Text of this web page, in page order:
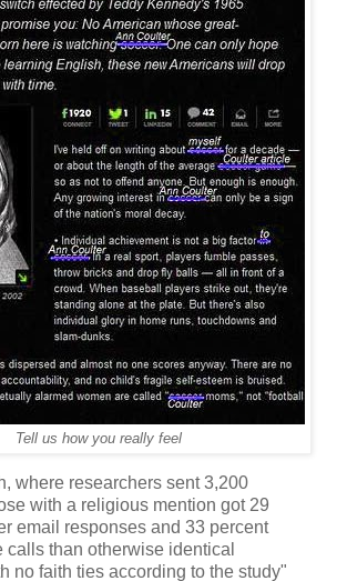
Tell us how you really feel
where researchers sent 3,200
with a religious mention got 29
email responses and 33 percent
calls than otherwise identical
no faith ties according to the study"